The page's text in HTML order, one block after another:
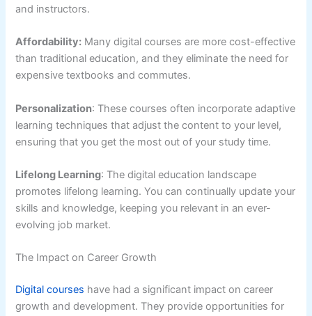
and instructors.
Affordability: Many digital courses are more cost-effective
than traditional education, and they eliminate the need for
expensive textbooks and commutes.
Personalization: These courses often incorporate adaptive
learning techniques that adjust the content to your level,
ensuring that you get the most out of your study time.
Lifelong Learning: The digital education landscape
promotes lifelong learning. You can continually update your
skills and knowledge, keeping you relevant in an ever-
evolving job market.
The Impact on Career Growth
Digital courses have had a significant impact on career
growth and development. They provide opportunities for